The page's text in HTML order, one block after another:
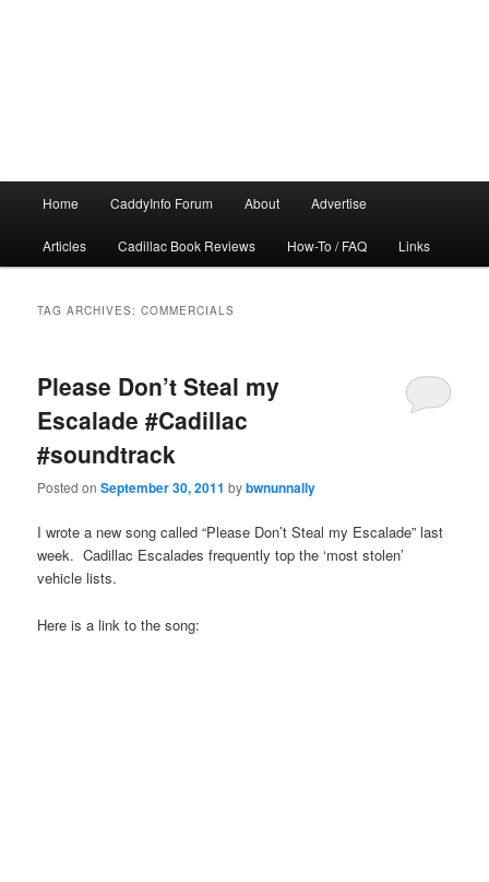
Home CaddyInfo Forum About Advertise
Articles Cadillac Book Reviews How-To / FAQ Links
TAG ARCHIVES:COMMERCIALS
Please Don’t Steal my
Escalade #Cadillac
#soundtrack
Posted onSeptember 30, 2011 bybwnunnally
I wrote a new song called “Please Don’t Steal my Escalade” last
week. Cadillac Escalades frequently top the ‘most stolen’
vehicle lists.
Here is a link to the song: